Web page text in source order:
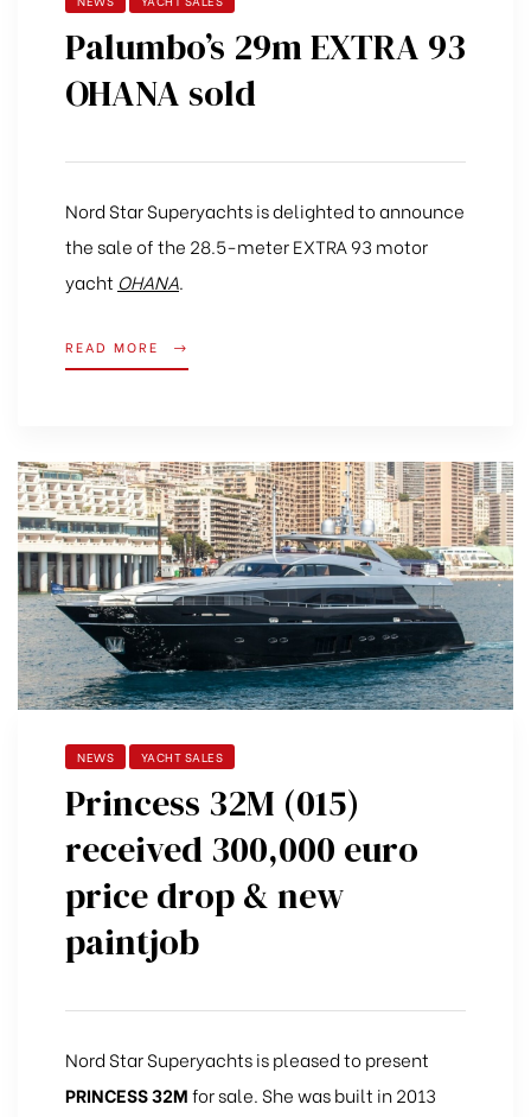
Palumbo’s 29m EXTRA 93
OHANA sold
Nord Star Superyachts is delighted to announce
the sale of the 28.5-meter EXTRA 93 motor
yacht OHANA.
READ MORE
NEWS YACHT SALES
Princess 32M (015)
received 300,000 euro
price drop & new
paintjob
Nord Star Superyachts is pleased to present
PRINCESS 32Mfor sale. She was built in 2013